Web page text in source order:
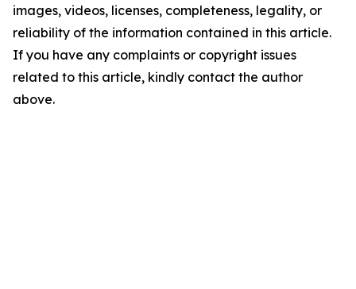
images, videos, licenses, completeness, legality, or
reliability of the information contained in this article.
If you have any complaints or copyright issues
related to this article, kindly contact the author
above.